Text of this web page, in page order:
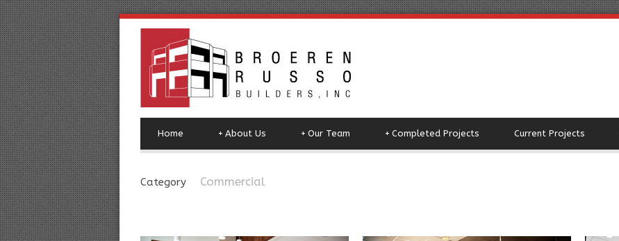
Home About Us
+ Our Team
+ Completed Projects
+ Current Projects
Category Commercial